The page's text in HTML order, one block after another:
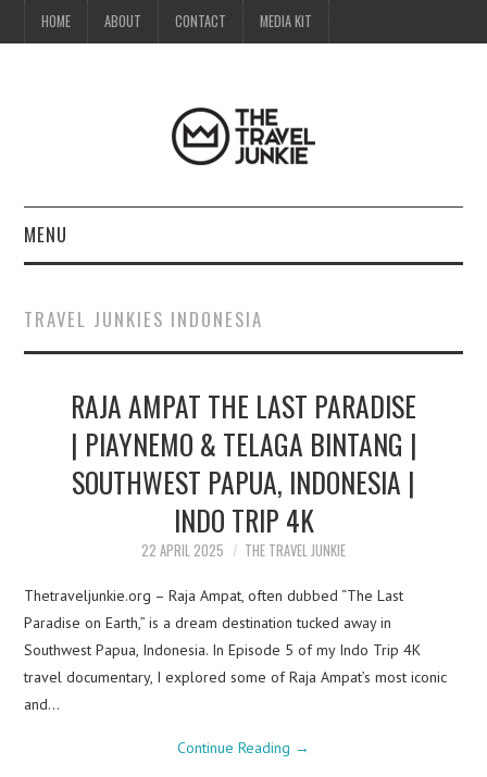
HOME ABOUT CONTACT MEDIA KIT
MENU
ABOUT
CONTACT
MEDIA KIT
TRAVEL JUNKIES INDONESIA
RAJA AMPAT THE LAST PARADISE
| PIAYNEMO & TELAGA BINTANG |
SOUTHWEST PAPUA, INDONESIA |
INDO TRIP 4K
22 APRIL 2025 THE TRAVEL JUNKIE
Thetraveljunkie.org – Raja Ampat, often dubbed “The Last
Paradise on Earth,” is a dream destination tucked away in
Southwest Papua, Indonesia. In Episode 5 of my Indo Trip 4K
travel documentary, I explored some of Raja Ampat’s most iconic
and…
Continue Reading →